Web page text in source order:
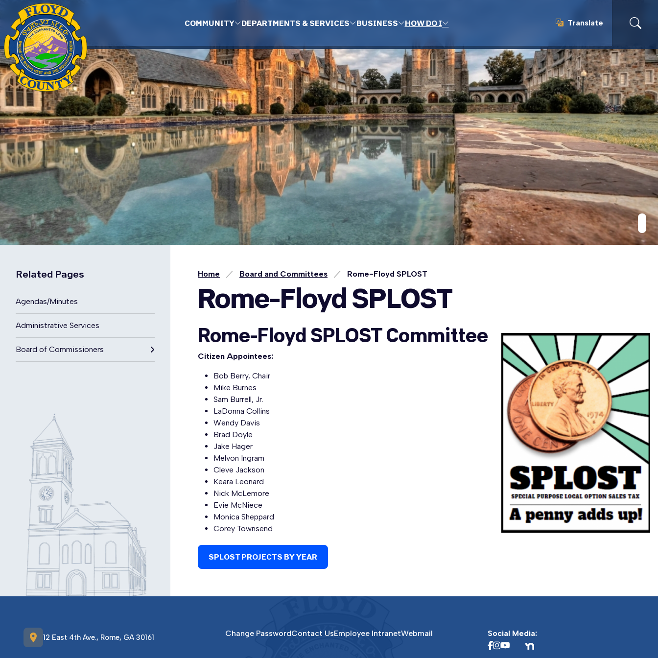
Skip to main content
COMMUNITY DEPARTMENTS & SERVICES BUSINESS HOW DO I
Translate
Translate
Related Pages
Agendas/Minutes
Administrative Services
Board of Commissioners
Home Board and Committees Rome-Floyd SPLOST
Rome-Floyd SPLOST
Rome-Floyd SPLOST Committee
Citizen Appointees:
Bob Berry, Chair
Mike Burnes
Sam Burrell, Jr.
LaDonna Collins
Wendy Davis
Brad Doyle
Jake Hager
Melvon Ingram
Cleve Jackson
Keara Leonard
Nick McLemore
Evie McNiece
Monica Sheppard
Corey Townsend
SPLOST PROJECTS BY YEAR
location_on 12 East 4th Ave., Rome, GA 30161 Change PasswordContact UsEmployee IntranetWebmail Social Media: